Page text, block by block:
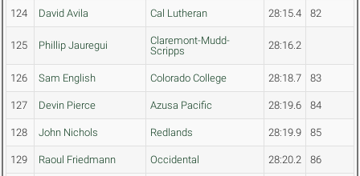
124 David Avila Cal Lutheran 28:15.4 82
125 Phillip Jauregui
Claremont-Mudd-
Scripps
28:16.2
126 Sam English Colorado College 28:18.7 83
127 Devin Pierce Azusa Pacific 28:19.6 84
128 John Nichols Redlands 28:19.9 85
129 Raoul Friedmann Occidental 28:20.2 86